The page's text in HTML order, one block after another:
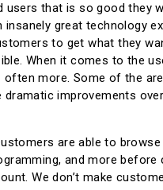
users that is so good they
great technology
to get what they
When it comes to the
often more. Some of the
dramatic improvements
are able to
and more before
We don’t make